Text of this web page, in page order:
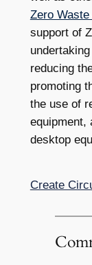
Zero
support of
reducing
promoting
the use of
equipment,
desktop
Create